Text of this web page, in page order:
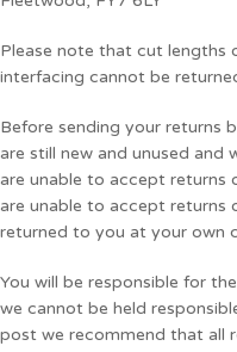
Please note that cut lengths
interfacing cannot be
Before sending your returns
are still new and unused
are unable to accept returns
are unable to accept returns
returned to you at your own
You will be responsible for
we cannot be held
post we recommend that all